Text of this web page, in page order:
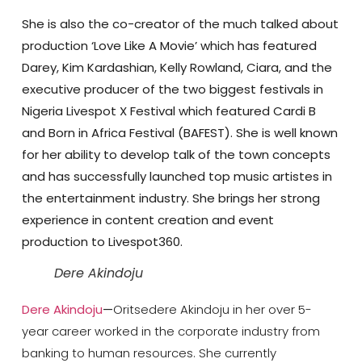
She is also the co-creator of the much talked about
production ‘Love Like A Movie’ which has featured
Darey, Kim Kardashian, Kelly Rowland, Ciara, and the
executive producer of the two biggest festivals in
Nigeria Livespot X Festival which featured Cardi B
and Born in Africa Festival (BAFEST). She is well known
for her ability to develop talk of the town concepts
and has successfully launched top music artistes in
the entertainment industry. She brings her strong
experience in content creation and event
production to Livespot360.
Dere Akindoju
Dere Akindoju—Oritsedere Akindoju in her over 5-
year career worked in the corporate industry from
banking to human resources. She currently